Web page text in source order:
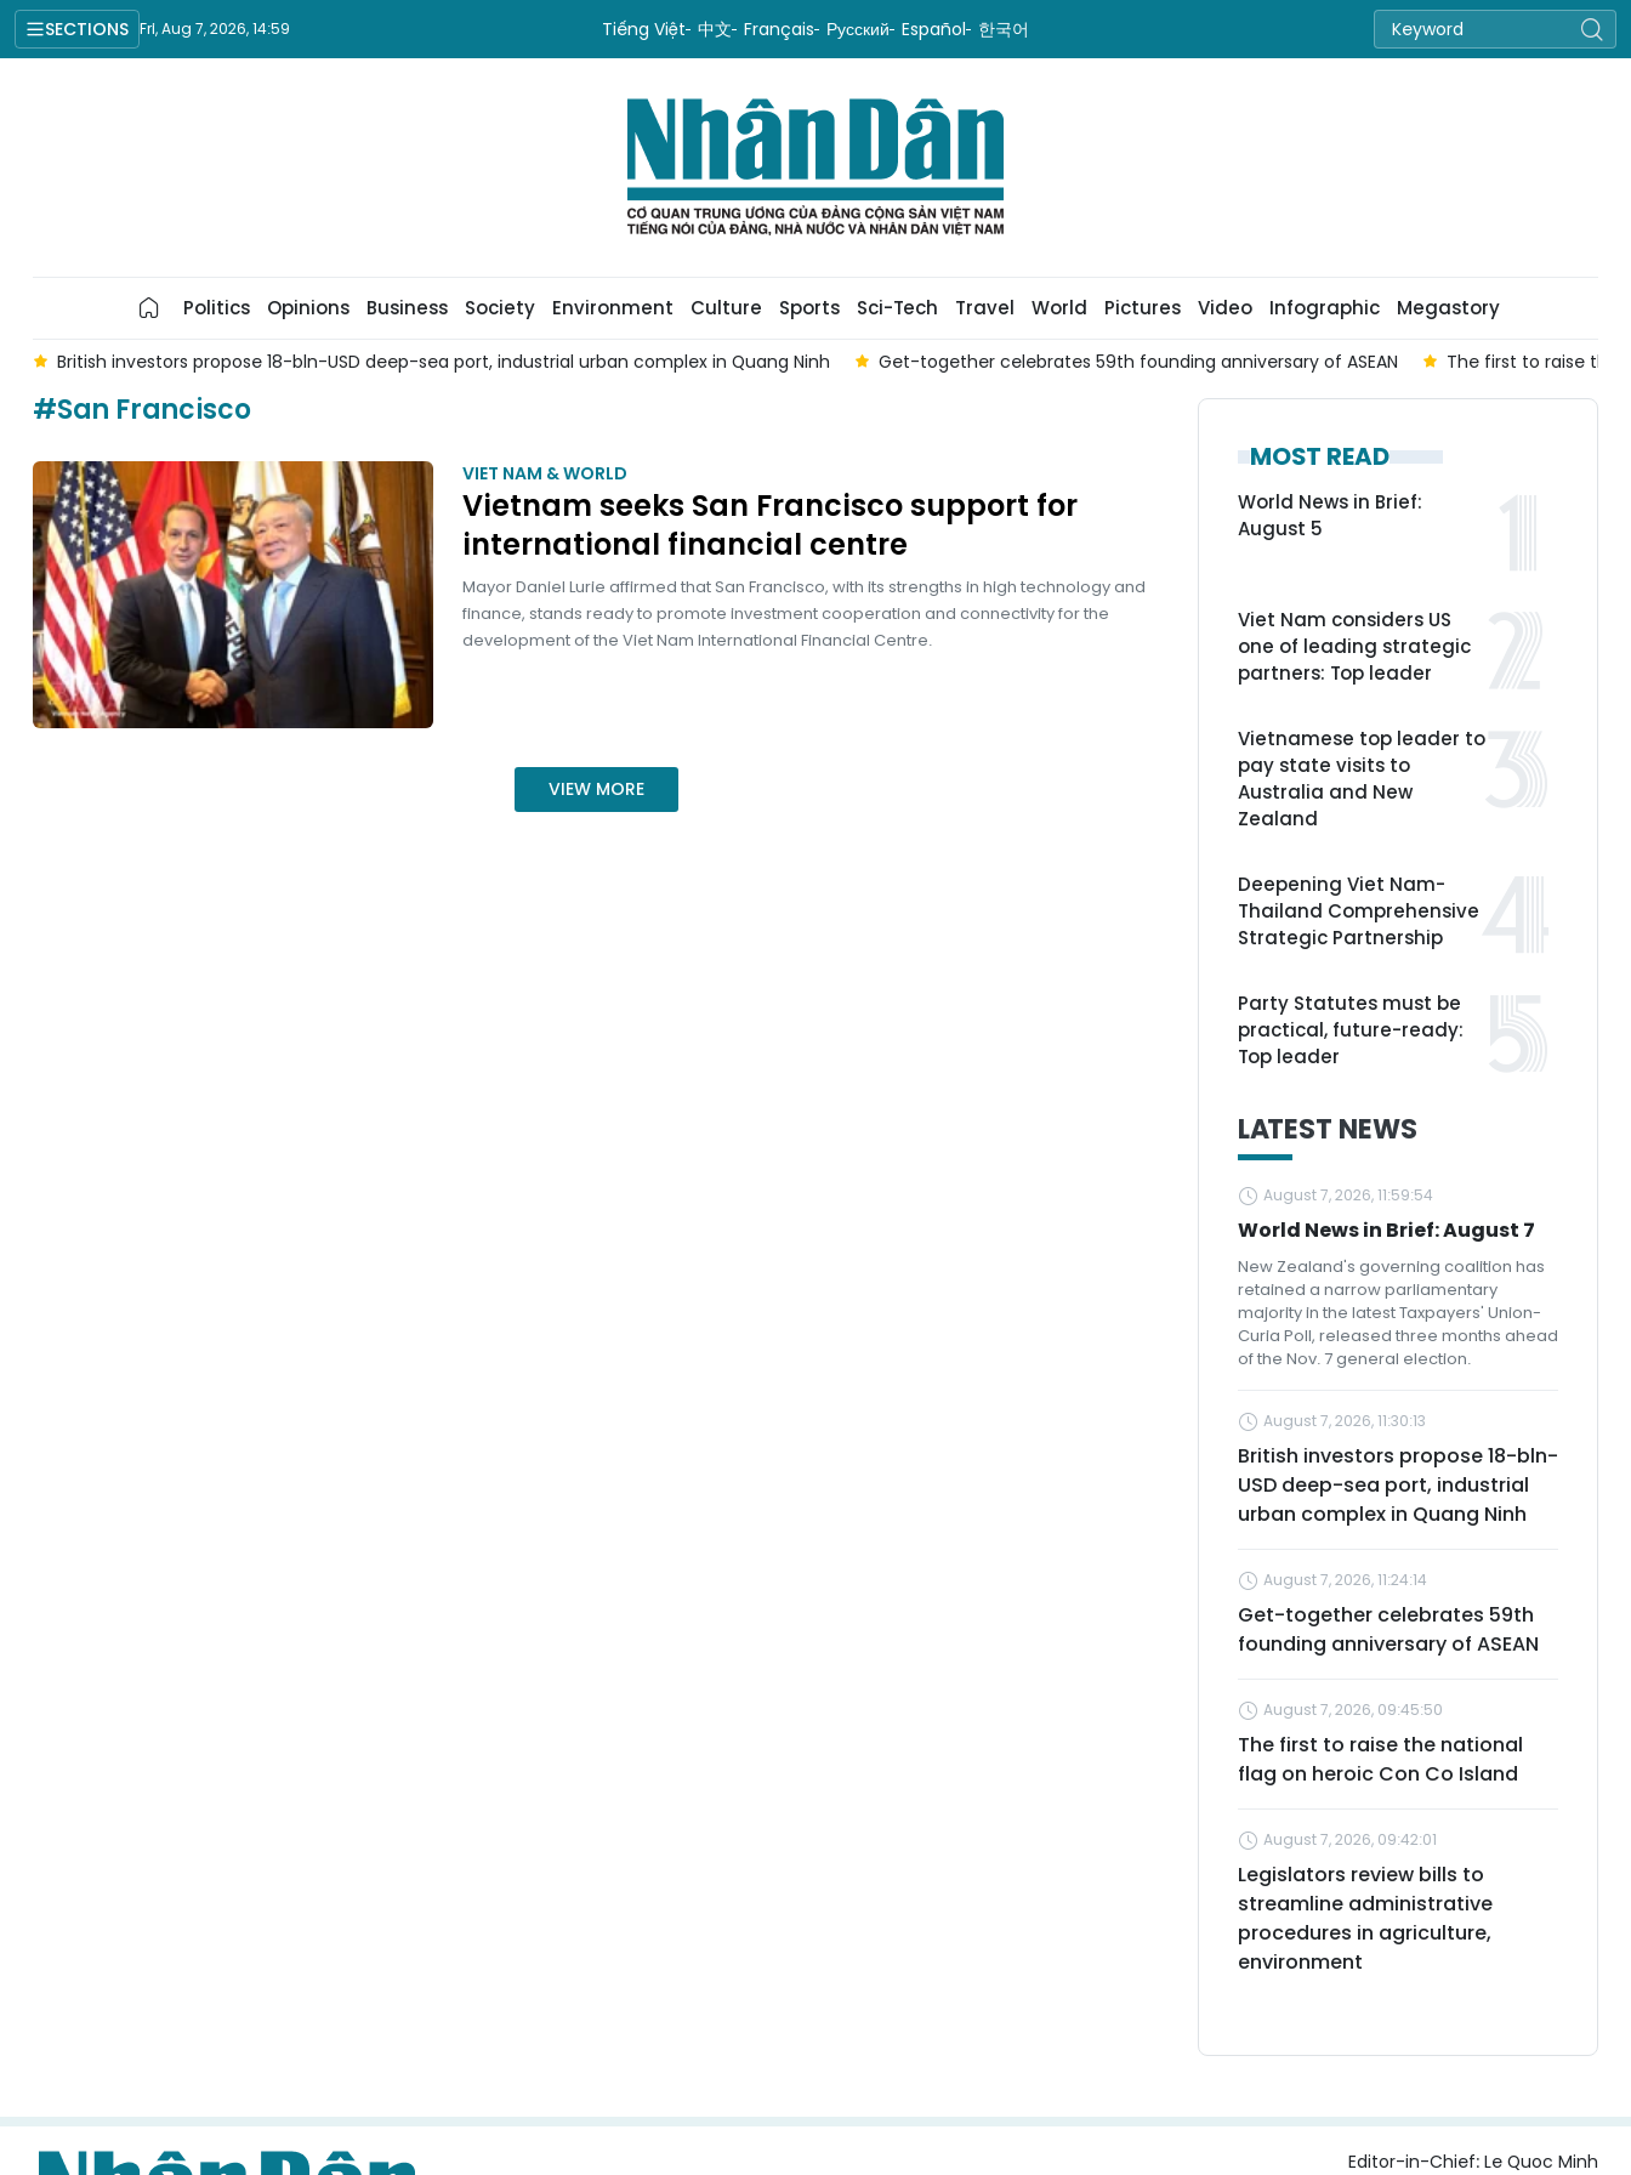
SECTIONS Fri, Aug 7, 2026, 14:59 Tiếng Việt 中文 Français Русский Español 한국어
Politics Opinions Business Society Environment Culture Sports Sci-Tech Travel World Pictures Video Infographic Megastory
British investors propose 18-bln-USD deep-sea port, industrial urban complex in Quang Ninh Get-together celebrates 59th founding anniversary of ASEAN The first to raise the
#San Francisco
VIET NAM & WORLD
Vietnam seeks San Francisco support for
international financial centre
Mayor Daniel Lurie affirmed that San Francisco, with its strengths in high technology and
finance, stands ready to promote investment cooperation and connectivity for the
development of the Viet Nam International Financial Centre.
VIEW MORE
MOST READ
World News in Brief:
August 5
Viet Nam considers US
one of leading strategic
partners: Top leader
Vietnamese top leader to
pay state visits to
Australia and New
Zealand
Deepening Viet Nam-
Thailand Comprehensive
Strategic Partnership
Party Statutes must be
practical, future-ready:
Top leader
LATEST NEWS
August 7, 2026, 11:59:54
World News in Brief: August 7
New Zealand's governing coalition has
retained a narrow parliamentary
majority in the latest Taxpayers' Union-
Curia Poll, released three months ahead
of the Nov. 7 general election.
August 7, 2026, 11:30:13
British investors propose 18-bln-
USD deep-sea port, industrial
urban complex in Quang Ninh
August 7, 2026, 11:24:14
Get-together celebrates 59th
founding anniversary of ASEAN
August 7, 2026, 09:45:50
The first to raise the national
flag on heroic Con Co Island
August 7, 2026, 09:42:01
Legislators review bills to
streamline administrative
procedures in agriculture,
environment
Editor-in-Chief: Le Quoc Minh